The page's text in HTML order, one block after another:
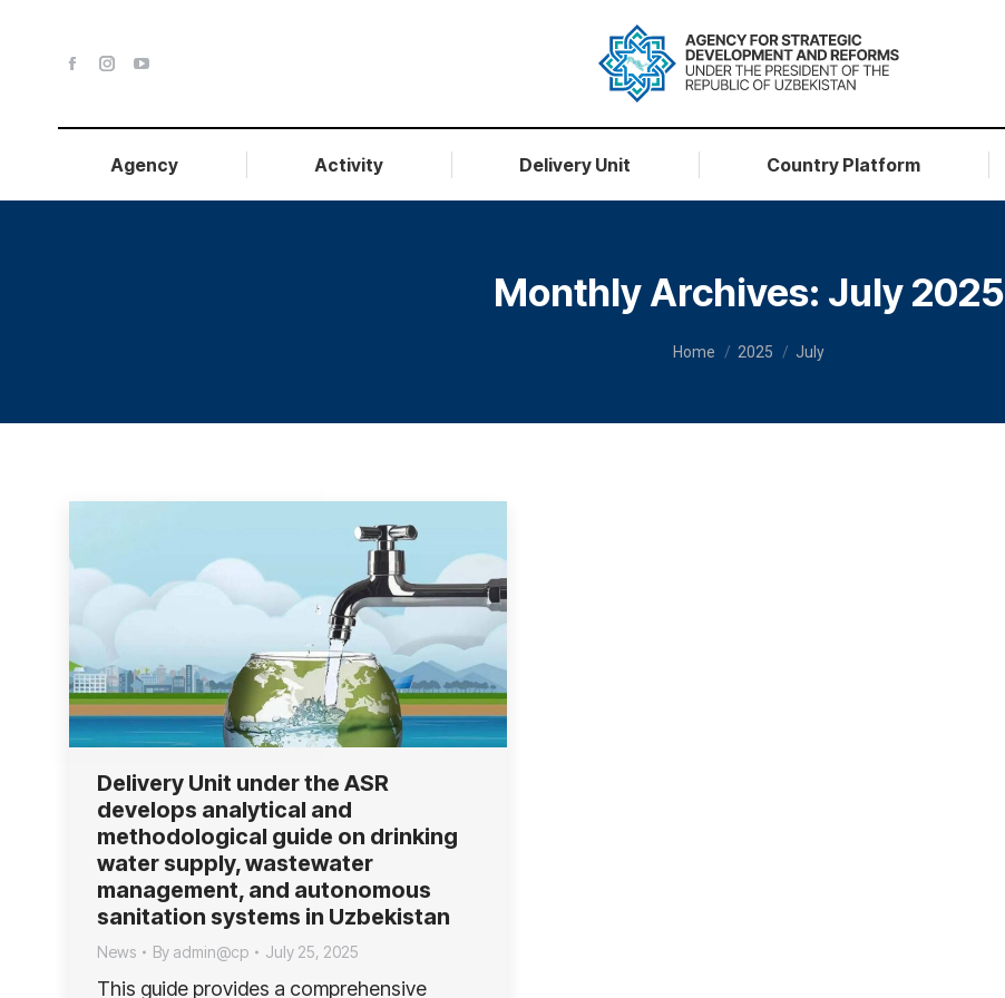
Agency Activity Delivery Unit Country Platform
Monthly Archives: July 2025
You are here:
Home 2025 July
Delivery Unit under the ASR
develops analytical and
methodological guide on drinking
water supply, wastewater
management, and autonomous
sanitation systems in Uzbekistan
News By admin@cp July 25, 2025
This guide provides a comprehensive